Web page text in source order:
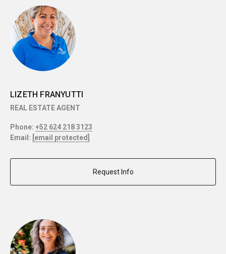
LIZETH FRANYUTTI
REAL ESTATE AGENT
Phone: +52 624 218 3123
Email: [email protected]
Request Info